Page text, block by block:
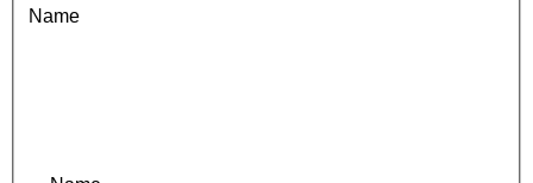
Name